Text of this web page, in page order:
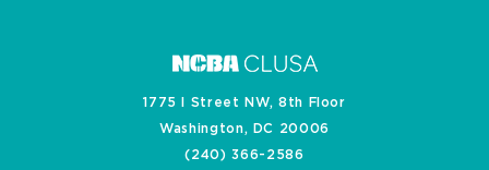
1775 I Street NW, 8th Floor
Washington, DC 20006
(240) 366-2586